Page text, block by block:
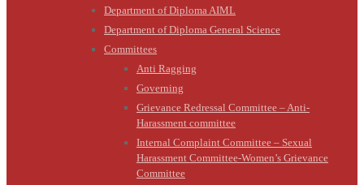
Department of Diploma AIML
Department of Diploma General Science
Committees
Anti Ragging
Governing
Grievance Redressal Committee – Anti-
Harassment committee
Internal Complaint Committee – Sexual
Harassment Committee-Women’s Grievance
Committee